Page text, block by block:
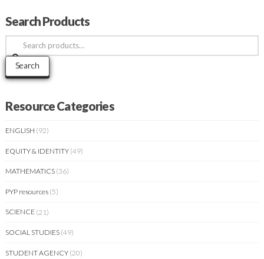
Search Products
Search
for:
Search
Resource Categories
ENGLISH (92)
EQUITY & IDENTITY (49)
MATHEMATICS (36)
PYP resources (5)
SCIENCE (21)
SOCIAL STUDIES (49)
STUDENT AGENCY (20)